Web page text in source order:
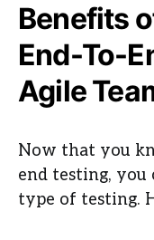
Benefits
End-To-
Agile
Now that you
end testing, you
type of testing.